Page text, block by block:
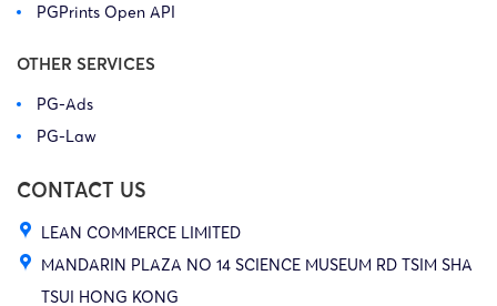
PGPrints Open API
OTHER SERVICES
PG-Ads
PG-Law
CONTACT US
LEAN COMMERCE LIMITED
MANDARIN PLAZA NO 14 SCIENCE MUSEUM RD TSIM SHA
TSUI HONG KONG